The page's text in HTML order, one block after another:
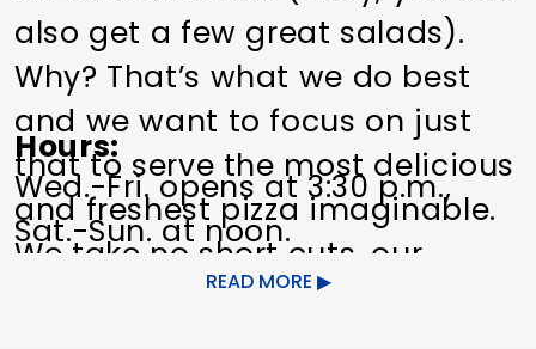
also get a few great salads).
Why? That’s what we do best
and we want to focus on just
that to serve the most delicious
and freshest pizza imaginable.
We take no short cuts, our
family pride would never allow
Hours
Wed.-Fri. opens at 3:30 p.m.,
Sat.-Sun. at noon.
READ MORE